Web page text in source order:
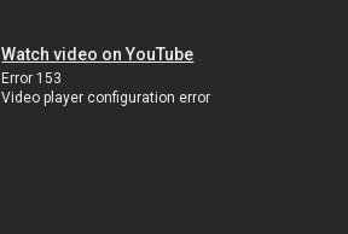
Watch video on YouTube
Error 153
Video player configuration error